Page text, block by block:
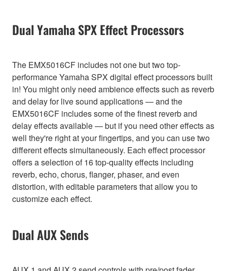
Dual Yamaha SPX Effect Processors
The EMX5016CF includes not one but two top-
performance Yamaha SPX digital effect processors built
in! You might only need ambience effects such as reverb
and delay for live sound applications — and the
EMX5016CF includes some of the finest reverb and
delay effects available — but if you need other effects as
well they're right at your fingertips, and you can use two
different effects simultaneously. Each effect processor
offers a selection of 16 top-quality effects including
reverb, echo, chorus, flanger, phaser, and even
distortion, with editable parameters that allow you to
customize each effect.
Dual AUX Sends